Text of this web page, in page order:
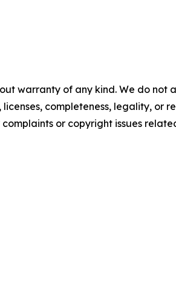
warranty of any kind. We do not
completeness, legality, or
or copyright issues